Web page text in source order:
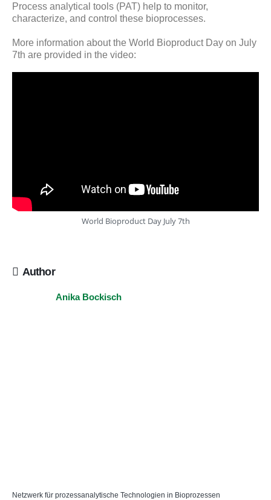
Process analytical tools (PAT) help to monitor,
characterize, and control these bioprocesses.
More information about the World Bioproduct Day on July
7th are provided in the video:
World Bioproduct Day July 7th
Author
Anika Bockisch
Netzwerk für prozessanalytische Technologien in Bioprozessen